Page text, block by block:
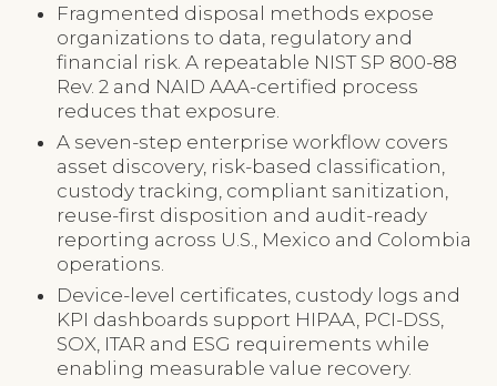
Fragmented disposal methods expose
organizations to data, regulatory and
financial risk. A repeatable NIST SP 800-88
Rev. 2 and NAID AAA-certified process
reduces that exposure.
A seven-step enterprise workflow covers
asset discovery, risk-based classification,
custody tracking, compliant sanitization,
reuse-first disposition and audit-ready
reporting across U.S., Mexico and Colombia
operations.
Device-level certificates, custody logs and
KPI dashboards support HIPAA, PCI-DSS,
SOX, ITAR and ESG requirements while
enabling measurable value recovery.